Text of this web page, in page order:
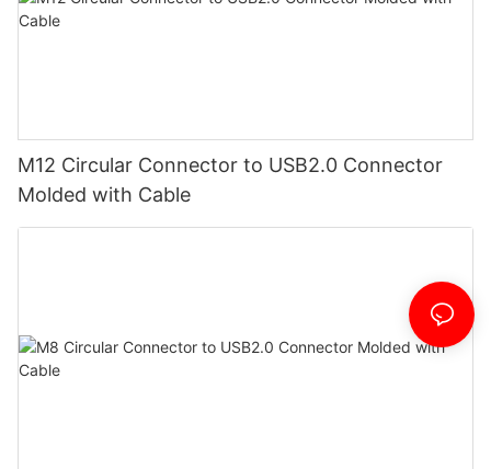
M12 Circular Connector to USB2.0 Connector
Molded with Cable